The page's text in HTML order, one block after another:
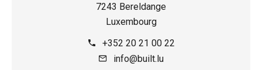
7243 Bereldange
Luxembourg
+352 20 21 00 22
info@built.lu